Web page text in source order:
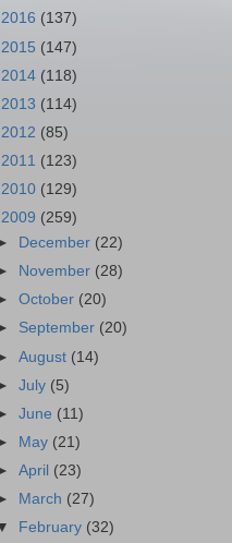
2016 (137)
2015 (147)
2014 (118)
2013 (114)
2012 (85)
2011 (123)
2010 (129)
2009 (259)
December (22)
November (28)
October (20)
September (20)
August (14)
July (5)
June (11)
May (21)
April (23)
March (27)
February (32)